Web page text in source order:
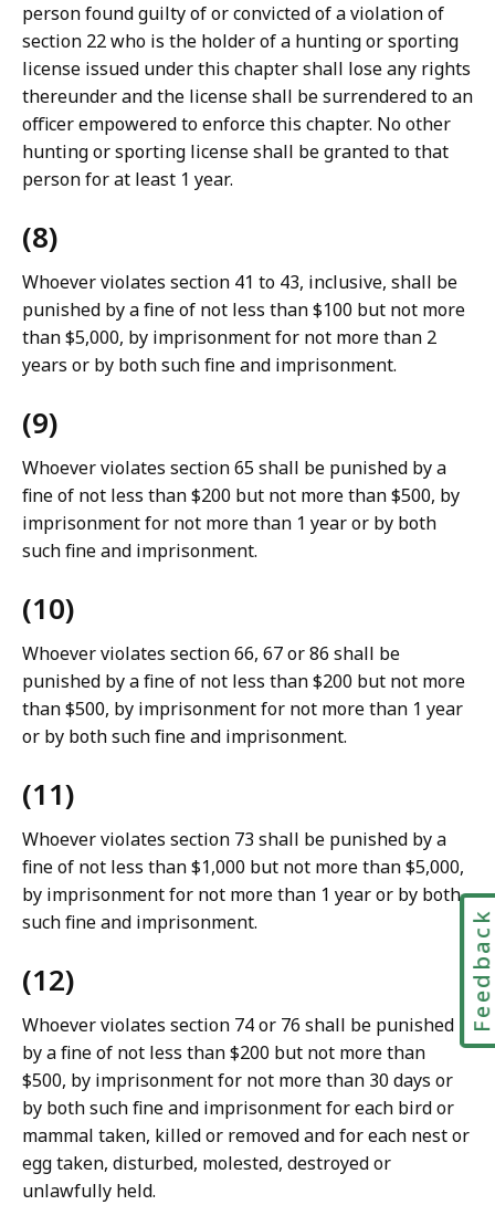
person found guilty of or convicted of a violation of
section 22 who is the holder of a hunting or sporting
license issued under this chapter shall lose any rights
thereunder and the license shall be surrendered to an
officer empowered to enforce this chapter. No other
hunting or sporting license shall be granted to that
person for at least 1 year.
(8)
Whoever violates section 41 to 43, inclusive, shall be
punished by a fine of not less than $100 but not more
than $5,000, by imprisonment for not more than 2
years or by both such fine and imprisonment.
(9)
Whoever violates section 65 shall be punished by a
fine of not less than $200 but not more than $500, by
imprisonment for not more than 1 year or by both
such fine and imprisonment.
(10)
Whoever violates section 66, 67 or 86 shall be
punished by a fine of not less than $200 but not more
than $500, by imprisonment for not more than 1 year
or by both such fine and imprisonment.
(11)
Whoever violates section 73 shall be punished by a
fine of not less than $1,000 but not more than $5,000,
by imprisonment for not more than 1 year or by both
such fine and imprisonment.
(12)
Whoever violates section 74 or 76 shall be punished
by a fine of not less than $200 but not more than
$500, by imprisonment for not more than 30 days or
by both such fine and imprisonment for each bird or
mammal taken, killed or removed and for each nest or
egg taken, disturbed, molested, destroyed or
unlawfully held.
Feedback